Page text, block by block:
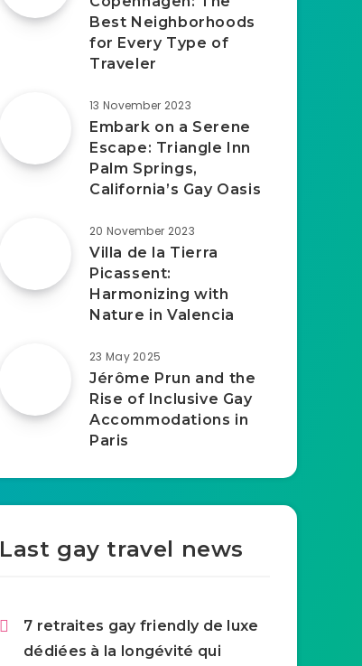
Best Neighborhoods
for Every Type of
Traveler
13 November 2023
Embark on a Serene
Escape: Triangle Inn
Palm Springs,
California’s Gay Oasis
20 November 2023
Villa de la Tierra
Picassent:
Harmonizing with
Nature in Valencia
23 May 2025
Jérôme Prun and the
Rise of Inclusive Gay
Accommodations in
Paris
Last gay travel news
7 retraites gay friendly de luxe
dédiées à la longévité qui